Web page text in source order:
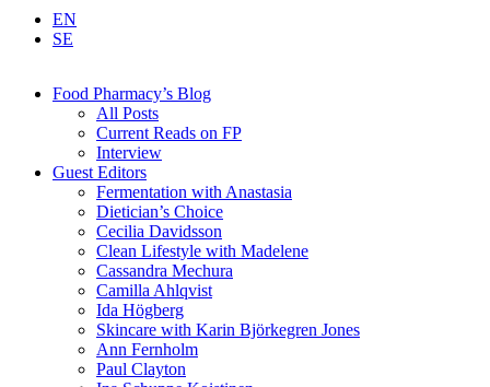
EN
SE
Food Pharmacy’s Blog
All Posts
Current Reads on FP
Interview
Guest Editors
Fermentation with Anastasia
Dietician’s Choice
Cecilia Davidsson
Clean Lifestyle with Madelene
Cassandra Mechura
Camilla Ahlqvist
Ida Högberg
Skincare with Karin Björkegren Jones
Ann Fernholm
Paul Clayton